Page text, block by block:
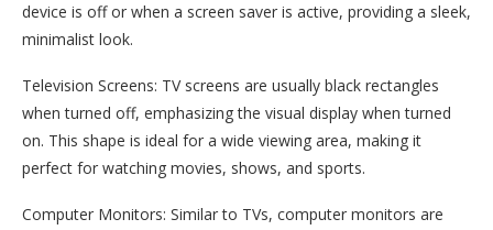
device is off or when a screen saver is active, providing a sleek,
minimalist look.
Television Screens: TV screens are usually black rectangles
when turned off, emphasizing the visual display when turned
on. This shape is ideal for a wide viewing area, making it
perfect for watching movies, shows, and sports.
Computer Monitors: Similar to TVs, computer monitors are